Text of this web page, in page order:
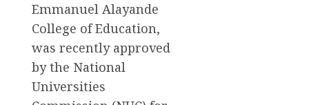
Emmanuel Alayande
College of Education,
was recently approved
by the National
Universities